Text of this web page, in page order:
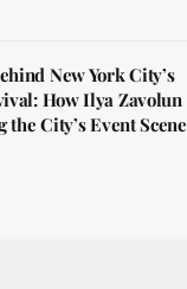
New York City’s
How Ilya Zavolun
the City’s Event Scene